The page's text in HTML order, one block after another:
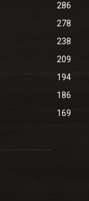
286
278
238
209
194
186
169